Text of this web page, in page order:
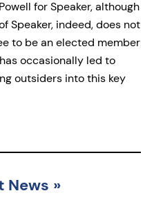
for Speaker, although
Speaker, indeed, does not
to be an elected member
occasionally led to
outsiders into this key
News »